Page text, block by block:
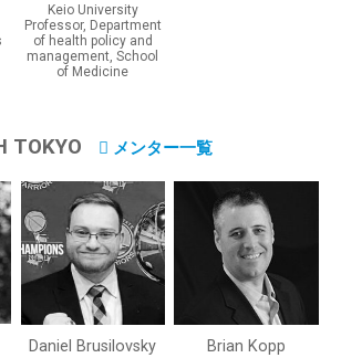
Keio University
Professor, Department
of health policy and
management, School
of Medicine
TOKYO メンター一覧
Daniel Brusilovsky Brian Kopp